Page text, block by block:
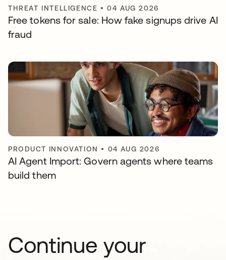
THREAT INTELLIGENCE •04 AUG 2026
Free tokens for sale: How fake signups drive AI
fraud
PRODUCT INNOVATION • 04 AUG 2026
AI Agent Import: Govern agents where teams
build them
Continue your